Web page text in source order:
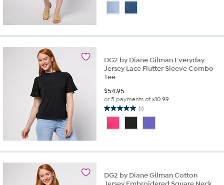
of
stars.
DG2 by Diane Gilman Everyday
Jersey Lace Flutter Sleeve Combo
Tee
$54.95
or 5 payments of$10.99
(1)
5.0
of
stars.
DG2 by Diane Gilman Cotton